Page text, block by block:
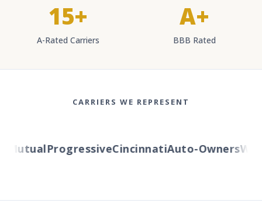
15+
A-Rated Carriers
A+
BBB Rated
CARRIERS WE REPRESENT
ProgressiveCincinnatiAuto-Owners